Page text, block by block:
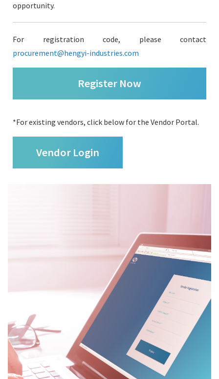
opportunity.
For registration code, please contact
procurement@hengyi-industries.com
Register Now
*For existing vendors, click below for the Vendor Portal.
Vendor Login